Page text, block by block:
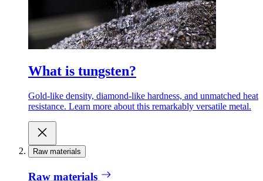
What is tungsten?
Gold-like density, diamond-like hardness, and unmatched heat
resistance. Learn more about this remarkably versatile metal.
Raw materials
Raw materials